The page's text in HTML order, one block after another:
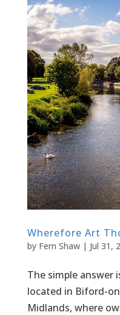
Wherefore Art
by Fern Shaw| Jul 31,
The simple answer
located in Biford-
Midlands, where